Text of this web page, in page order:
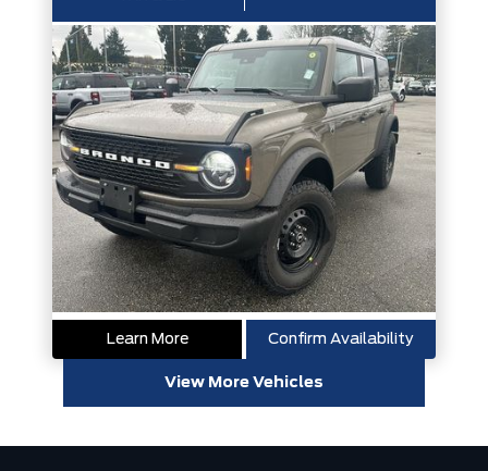
Learn More Confirm Availability
View More Vehicles